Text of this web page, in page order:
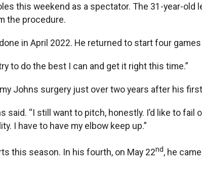
this weekend as a spectator. The 31-year-
the procedure.
in April 2022. He returned to start four
to do the best I can and get it right this time.”
Johns surgery just over two years after his
said. “I still want to pitch, honestly. I’d like to
I have to have my elbow keep up.”
this season. In his fourth, on May 22nd, he